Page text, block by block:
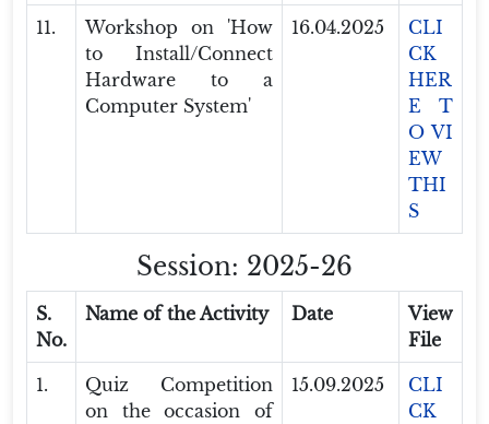
11.
Workshop on 'How
to Install/Connect
Hardware to a
Computer System'
16.04.2025
CLI
CK
HER
E T
O VI
EW
THI
S
Session: 2025-26
S.
No.
Name of the Activity Date
View
File
1.
Quiz Competition
on the occasion of
15.09.2025
CLI
CK